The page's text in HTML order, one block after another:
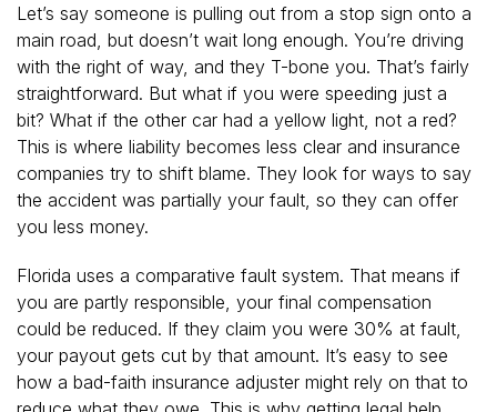
Let’s say someone is pulling out from a stop sign onto a
main road, but doesn’t wait long enough. You’re driving
with the right of way, and they T-bone you. That’s fairly
straightforward. But what if you were speeding just a
bit? What if the other car had a yellow light, not a red?
This is where liability becomes less clear and insurance
companies try to shift blame. They look for ways to say
the accident was partially your fault, so they can offer
you less money.
Florida uses a comparative fault system. That means if
you are partly responsible, your final compensation
could be reduced. If they claim you were 30% at fault,
your payout gets cut by that amount. It’s easy to see
how a bad-faith insurance adjuster might rely on that to